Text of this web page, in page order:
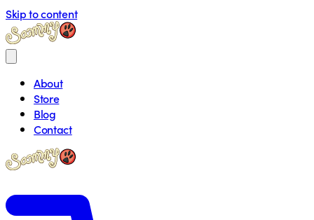
Skip to content
About
Store
Blog
Contact